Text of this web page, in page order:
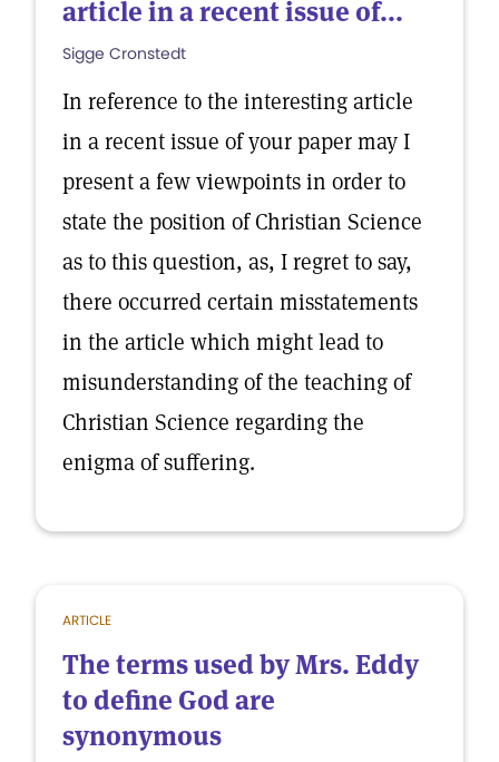
article in a recent issue of...
Sigge Cronstedt
In reference to the interesting article
in a recent issue of your paper may I
present a few viewpoints in order to
state the position of Christian Science
as to this question, as, I regret to say,
there occurred certain misstatements
in the article which might lead to
misunderstanding of the teaching of
Christian Science regarding the
enigma of suffering.
ARTICLE
The terms used by Mrs. Eddy
to define God are
synonymous